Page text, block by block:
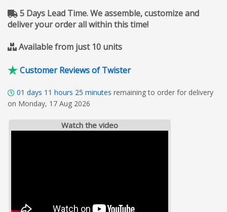
5 Days Lead Time. We assemble, customize and
deliver your order all within this time!
Available from just 10 units
Customer Reviews of Twister
01 days 11 hours 25 minutes remaining to order for delivery
on Monday, 17 Aug 2026
Watch the video